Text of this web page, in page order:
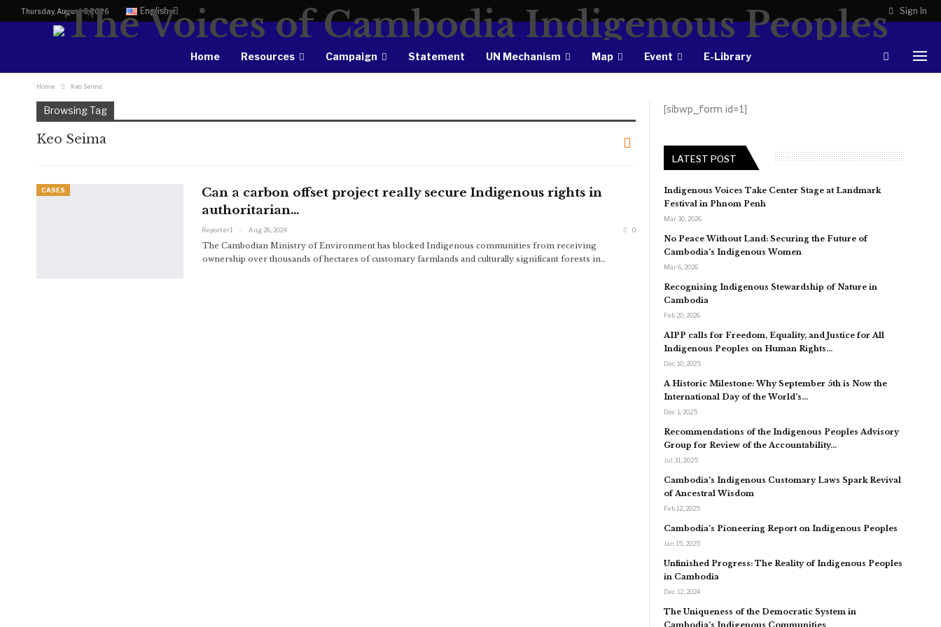
Sign In
Thursday, August 6, 2026 English
Home Resources Campaign Statement UN Mechanism Map Event E-Library
Home Keo Seima
Browsing Tag
Keo Seima
CASES
Can a carbon offset project really secure Indigenous rights in
authoritarian…
Reporter1 Aug 26, 2024 0
The Cambodian Ministry of Environment has blocked Indigenous communities from receiving
ownership over thousands of hectares of customary farmlands and culturally significant forests in…
[sibwp_form id=1]
LATEST POST
Indigenous Voices Take Center Stage at Landmark
Festival in Phnom Penh
Mar 30, 2026
No Peace Without Land: Securing the Future of
Cambodia’s Indigenous Women
Mar 6, 2026
Recognising Indigenous Stewardship of Nature in
Cambodia
Feb 20, 2026
AIPP calls for Freedom, Equality, and Justice for All
Indigenous Peoples on Human Rights…
Dec 10, 2025
A Historic Milestone: Why September 5th is Now the
International Day of the World’s…
Dec 1, 2025
Recommendations of the Indigenous Peoples Advisory
Group for Review of the Accountability…
Jul 31, 2025
Cambodia’s Indigenous Customary Laws Spark Revival
of Ancestral Wisdom
Feb 12, 2025
Cambodia’s Pioneering Report on Indigenous Peoples
Jan 15, 2025
Unfinished Progress: The Reality of Indigenous Peoples
in Cambodia
Dec 12, 2024
The Uniqueness of the Democratic System in
Cambodia’s Indigenous Communities